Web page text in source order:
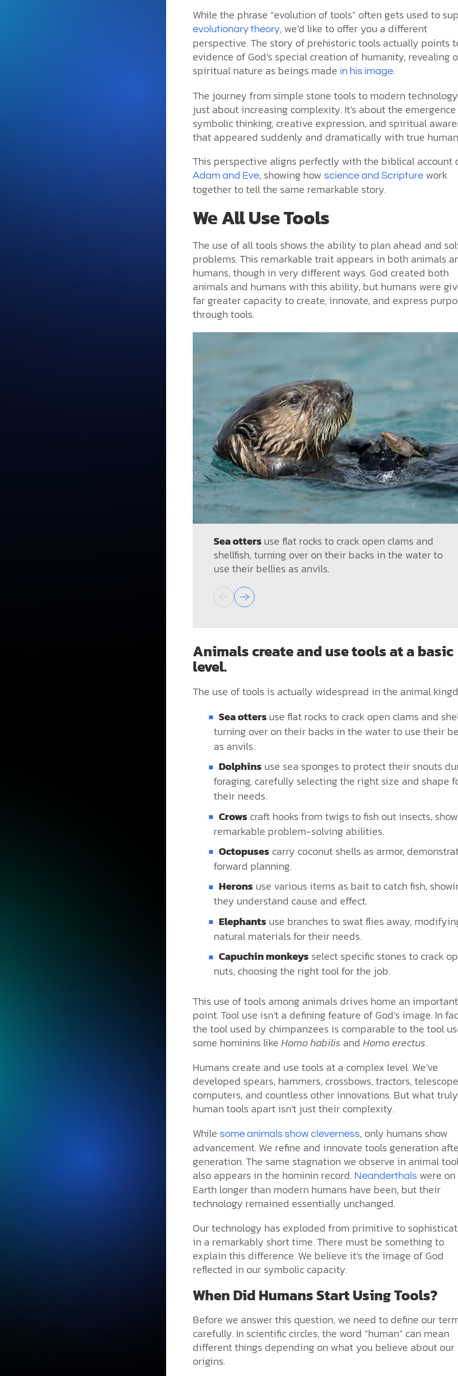
brings.
science confirm what Scripture
struggles? And most importantly, is
there a way to overcome sin? Let’s
examine the origins,
consequences, and ultimate
solution to sin through the lens of
it faces today.
Explore Christian apologetics videos and
podcasts where science and faith meet. Watch
YouTube playlists, listen to podcasts, and
examine the evidence for yourself.
While the phrase “evolution of tools” often gets used to
evolutionary theory, we’d like to offer you a different
perspective. The story of prehistoric tools actually points
evidence of God’s special creation of humanity, revealing
spiritual nature as beings made in his image.
The journey from simple stone tools to modern technology
just about increasing complexity. It’s about the
symbolic thinking, creative expression, and spiritual
that appeared suddenly and dramatically with true
This perspective aligns perfectly with the biblical account
Adam and Eve, showing how science and Scripturework
together to tell the same remarkable story.
We All Use Tools
The use of all tools shows the ability to plan ahead and
problems. This remarkable trait appears in both animals
humans, though in very different ways. God created both
animals and humans with this ability, but humans were
far greater capacity to create, innovate, and express
through tools.
Sea ottersuse flat rocks to crack open clams and
shellfish, turning over on their backs in the water to
use their bellies as anvils.
Animals create and use tools at a basic
level.
The use of tools is actually widespread in the animal
Sea ottersuse flat rocks to crack open clams and
turning over on their backs in the water to use their
as anvils.
Dolphins use sea sponges to protect their snouts
foraging, carefully selecting the right size and shape
their needs.
Crows craft hooks from twigs to fish out insects,
remarkable problem-solving abilities.
Octopuses carry coconut shells as armor,
forward planning.
Herons use various items as bait to catch fish,
they understand cause and effect.
Elephants use branches to swat flies away,
natural materials for their needs.
Capuchin monkeys select specific stones to crack
nuts, choosing the right tool for the job.
This use of tools among animals drives home an important
point. Tool use isn’t a defining feature of God’s image. In
the tool used by chimpanzees is comparable to the tool
some hominins like Homo habilis and Homo erectus.
Humans create and use tools at a complex level. We’ve
developed spears, hammers, crossbows, tractors,
computers, and countless other innovations. But what
human tools apart isn’t just their complexity.
While some animals show cleverness, only humans show
advancement. We refine and innovate tools generation
generation. The same stagnation we observe in animal
also appears in the hominin record. Neanderthals were on
Earth longer than modern humans have been, but their
technology remained essentially unchanged.
Our technology has exploded from primitive to
in a remarkably short time. There must be something to
explain this difference. We believe it’s the image of God
reflected in our symbolic capacity.
When Did Humans Start Using Tools?
Before we answer this question, we need to define our
carefully. In scientific circles, the word “human” can mean
different things depending on what you believe about our
origins.